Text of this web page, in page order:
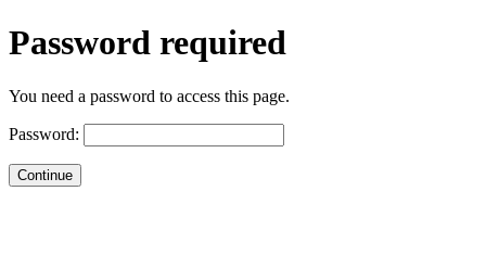
Password required
You need a password to access this page.
Password: